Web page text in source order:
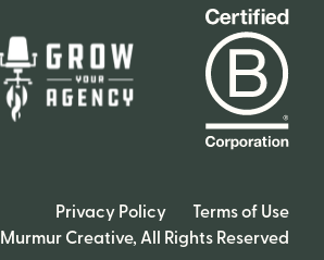
Privacy Policy
Terms of Use
Creative, All Rights Reserved